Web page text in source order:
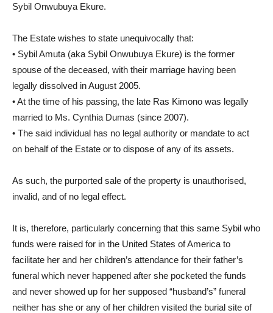
Sybil Onwubuya Ekure.
The Estate wishes to state unequivocally that:
• Sybil Amuta (aka Sybil Onwubuya Ekure) is the former
spouse of the deceased, with their marriage having been
legally dissolved in August 2005.
• At the time of his passing, the late Ras Kimono was legally
married to Ms. Cynthia Dumas (since 2007).
• The said individual has no legal authority or mandate to act
on behalf of the Estate or to dispose of any of its assets.
As such, the purported sale of the property is unauthorised,
invalid, and of no legal effect.
It is, therefore, particularly concerning that this same Sybil who
funds were raised for in the United States of America to
facilitate her and her children’s attendance for their father’s
funeral which never happened after she pocketed the funds
and never showed up for her supposed “husband’s” funeral
neither has she or any of her children visited the burial site of